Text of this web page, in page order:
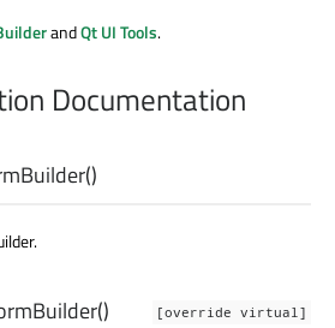
andQt UI Tools.
Documentation
()
[override virtual]
()